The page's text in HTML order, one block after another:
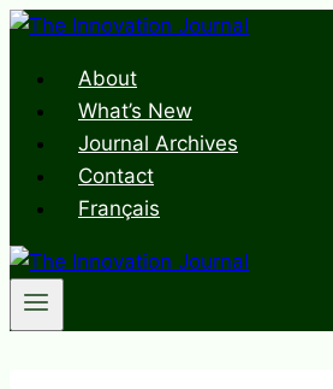
Skip
contentAbout
What’s New
Journal Archives
Contact
Français